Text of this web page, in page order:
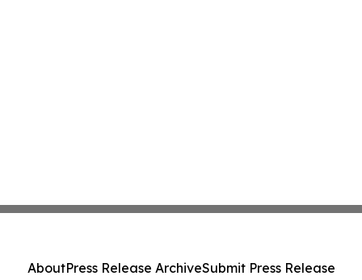
AboutPress Release ArchiveSubmit Press Release